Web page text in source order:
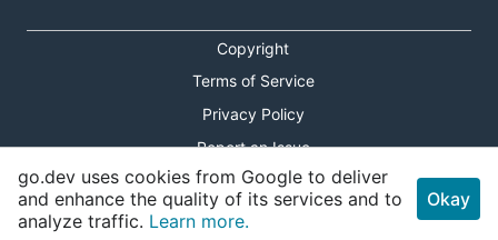
Copyright
Terms of Service
Privacy Policy
Report an Issue
Theme Toggle
Shortcuts Modal
go.dev uses cookies from Google to deliver
and enhance the quality of its services and to
analyze traffic. Learn more.
Okay